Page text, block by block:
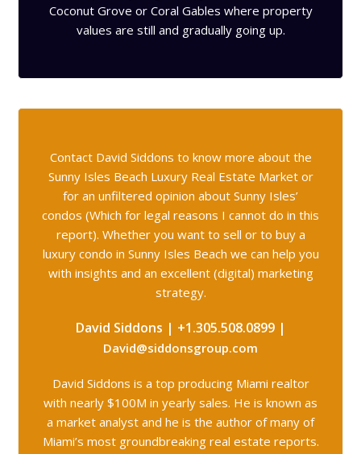
Coconut Grove or Coral Gables where property
values are still and gradually going up.
Contact David Siddons to know more about the
Sunny Isles Beach Luxury Real Estate Market or
for an unfiltered opinion about Sunny Isles’
condos (Which for legal reasons I cannot do in this
report). Whether you want to sell or to buy a
luxury condo in Sunny Isles Beach we can help you
with insights and an excellent (digital) marketing
strategy.
David Siddons | +1.305.508.0899 |
David@siddonsgroup.com
David Siddons is a top producing Miami realtor
with nearly $100M in yearly sales. He is known as
a market analyst and he is the author of many of
Miami’s most groundbreaking real estate reports.